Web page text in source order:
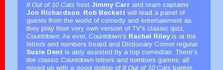
8 Out of 10 Cats host Jimmy Carr and team captains
Jon Richardson Rob Beckett will lead a panel of
guests from the world of comedy and entertainment as
they play their very own version of TV's classic quiz,
Countdown . As ever, Countdown's Rachel Rileyis at the
letters and numbers board and Dictionary Corner regular
Susie Dent is ably assisted by a top comedian. There's
the classic Countdown letters and numbers games; all
mixed up with a good dollop of 8 Out of 10 Cats banter.